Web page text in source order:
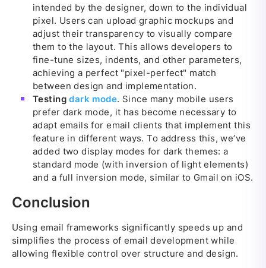
intended by the designer, down to the individual
pixel. Users can upload graphic mockups and
adjust their transparency to visually compare
them to the layout. This allows developers to
fine-tune sizes, indents, and other parameters,
achieving a perfect "pixel-perfect" match
between design and implementation.
Testing dark mode. Since many mobile users
prefer dark mode, it has become necessary to
adapt emails for email clients that implement this
feature in different ways. To address this, we’ve
added two display modes for dark themes: a
standard mode (with inversion of light elements)
and a full inversion mode, similar to Gmail on iOS.
Conclusion
Using email frameworks significantly speeds up and
simplifies the process of email development while
allowing flexible control over structure and design.